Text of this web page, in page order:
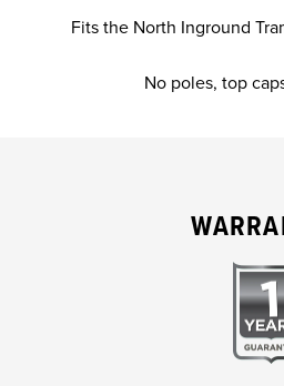
Fits the North Inground
No poles, top